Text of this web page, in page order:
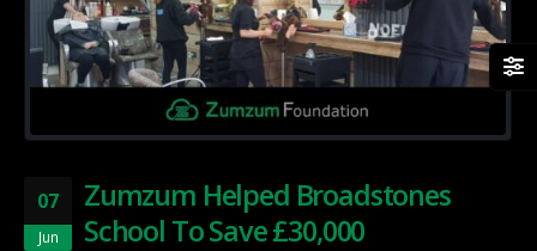
07
Jun
Zumzum Helped Broadstones
School To Save £30,000